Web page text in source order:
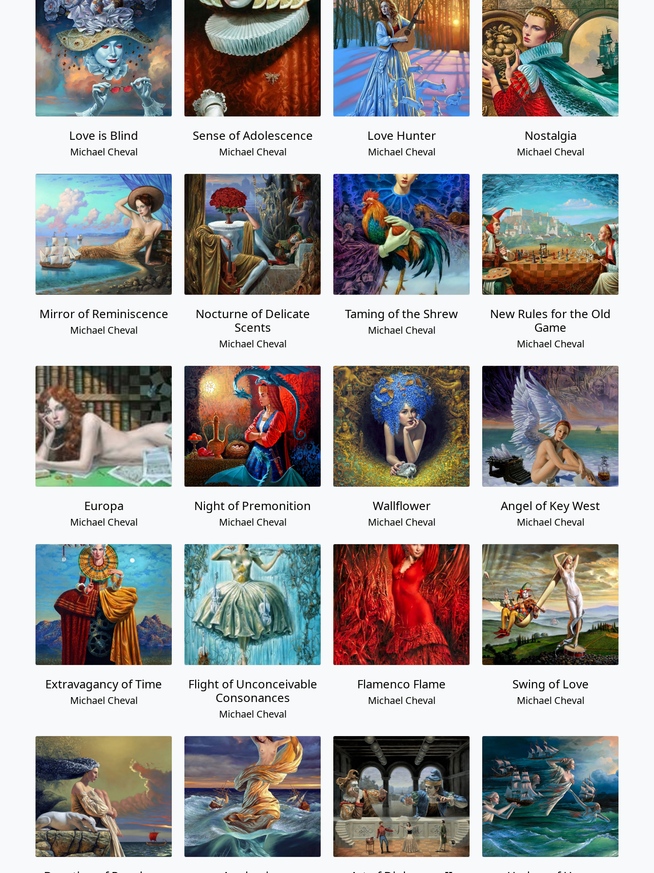
Love is Blind
Michael Cheval
Sense of Adolescence
Michael Cheval
Love Hunter
Michael Cheval
Nostalgia
Michael Cheval
Mirror of Reminiscence
Michael Cheval
Nocturne of Delicate
Scents
Michael Cheval
Taming of the Shrew
Michael Cheval
New Rules for the Old
Game
Michael Cheval
Europa
Michael Cheval
Night of Premonition
Michael Cheval
Wallflower
Michael Cheval
Angel of Key West
Michael Cheval
Extravagancy of Time
Michael Cheval
Flight of Unconceivable
Consonances
Michael Cheval
Flamenco Flame
Michael Cheval
Swing of Love
Michael Cheval